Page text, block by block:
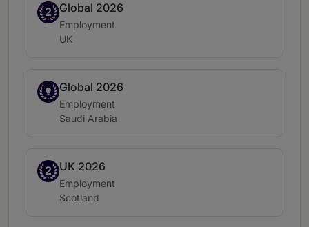
2
Band 2Global 2026
Practice area:
Employment
Location:
UK
SpotlightGlobal 2026
Practice area:
Employment
Location:
Saudi Arabia
2
Band 2UK 2026
Practice area:
Employment
Location:
Scotland